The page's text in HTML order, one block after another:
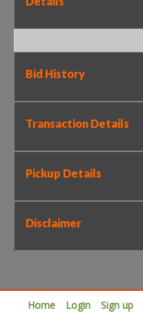
Bid History
Transaction Details
Pickup Details
Disclaimer
Home Login Sign up